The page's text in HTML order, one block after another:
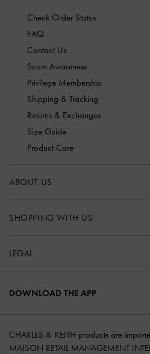
Check Order Status
FAQ
Contact Us
Scam Awareness
Privilege Membership
Shipping & Tracking
Returns & Exchanges
Size Guide
Product Care
ABOUT US
SHOPPING WITH US
LEGAL
DOWNLOAD THE APP
CHARLES & KEITH products are
MAISON RETAIL MANAGEMENT